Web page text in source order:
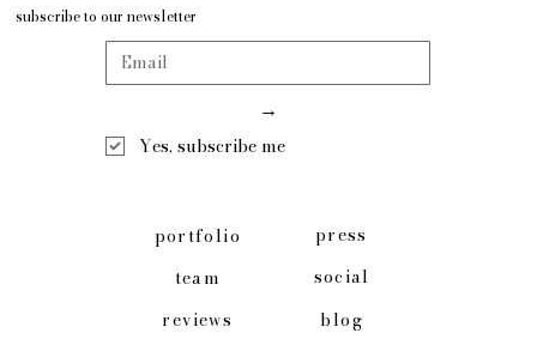
subscribe to our newsletter
→
Yes, subscribe me
portfolio
team
reviews
press
social
blog